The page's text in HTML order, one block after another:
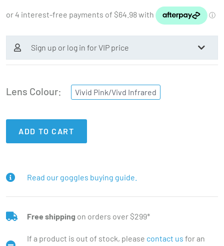
Sign up or log in for VIP price
Lens Colour Vivid Pink/Vivd Infrared
ADD TO CART
Read our goggles buying guide.
Free shipping on orders over $299*
If a product is out of stock, please contact us for an